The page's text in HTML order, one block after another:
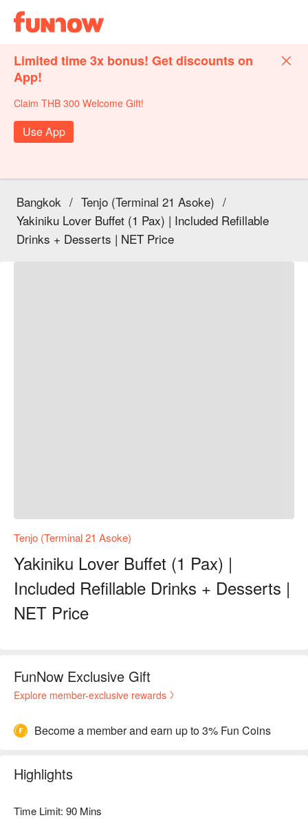
Limited time 3x bonus! Get discounts on
App!
Claim THB 300 Welcome Gift!
Use App
Bangkok / Tenjo (Terminal 21 Asoke) /
Yakiniku Lover Buffet (1 Pax) | Included Refillable
Drinks + Desserts | NET Price
Tenjo (Terminal 21 Asoke)
Yakiniku Lover Buffet (1 Pax) |
Included Refillable Drinks + Desserts |
NET Price
FunNow Exclusive Gift
Explore member-exclusive rewards
Become a member and earn up to 3% Fun Coins
Highlights
Time Limit: 90 Mins